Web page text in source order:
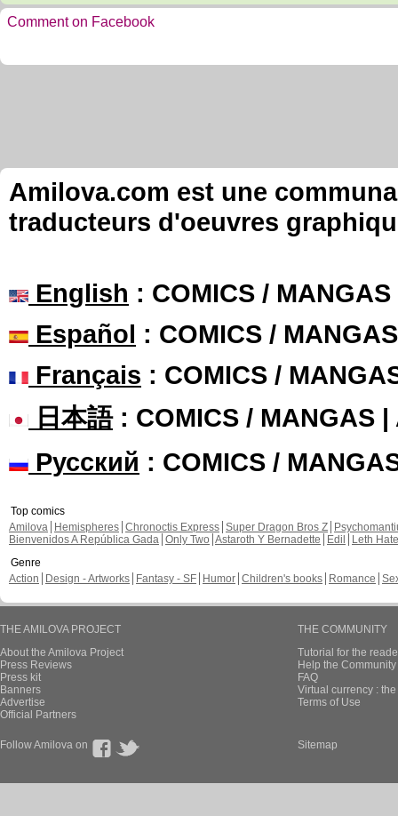
Comment on Facebook
Amilova.com est une
traducteurs d'oeuvres
English : COMICS /
Español : COMICS /
Français : COMICS /
日本語: COMICS / MANGAS |
Русский : COMICS /
Top comics
Amilova
Hemispheres Chronoctis Express Super Dragon Bros Z
Bienvenidos A República Gada Only Two Astaroth Y Bernadette Edil
Leth Hate
Genre
Action
Design - Artworks Fantasy - SF Humor Children's books Romance
THE AMILOVA PROJECT
About the Amilova Project
Press Reviews
Press kit
Banners
Advertise
Official Partners
THE COMMUNITY
Tutorial for the
Help the
FAQ
Virtual currency :
Terms of Use
Follow Amilova on Sitemap